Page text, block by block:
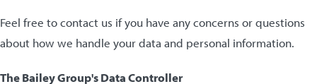
Feel free to contact us if you have any concerns or questions
about how we handle your data and personal information.
The Bailey Group's Data Controller